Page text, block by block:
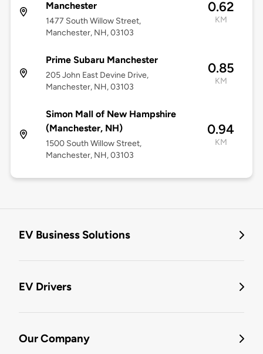
Manchester
1477 South Willow Street,
Manchester, NH, 03103
0.62
KM
Prime Subaru Manchester
205 John East Devine Drive,
Manchester, NH, 03103
0.85
KM
Simon Mall of New Hampshire
(Manchester, NH)
1500 South Willow Street,
Manchester, NH, 03103
0.94
KM
EV Business Solutions
EV Drivers
Our Company